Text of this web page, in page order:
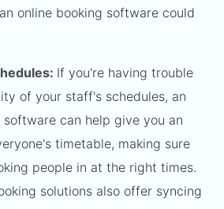
online booking software could
If you're having trouble
of your staff's schedules, an
software can help give you an
timetable, making sure
people in at the right times.
solutions also offer syncing